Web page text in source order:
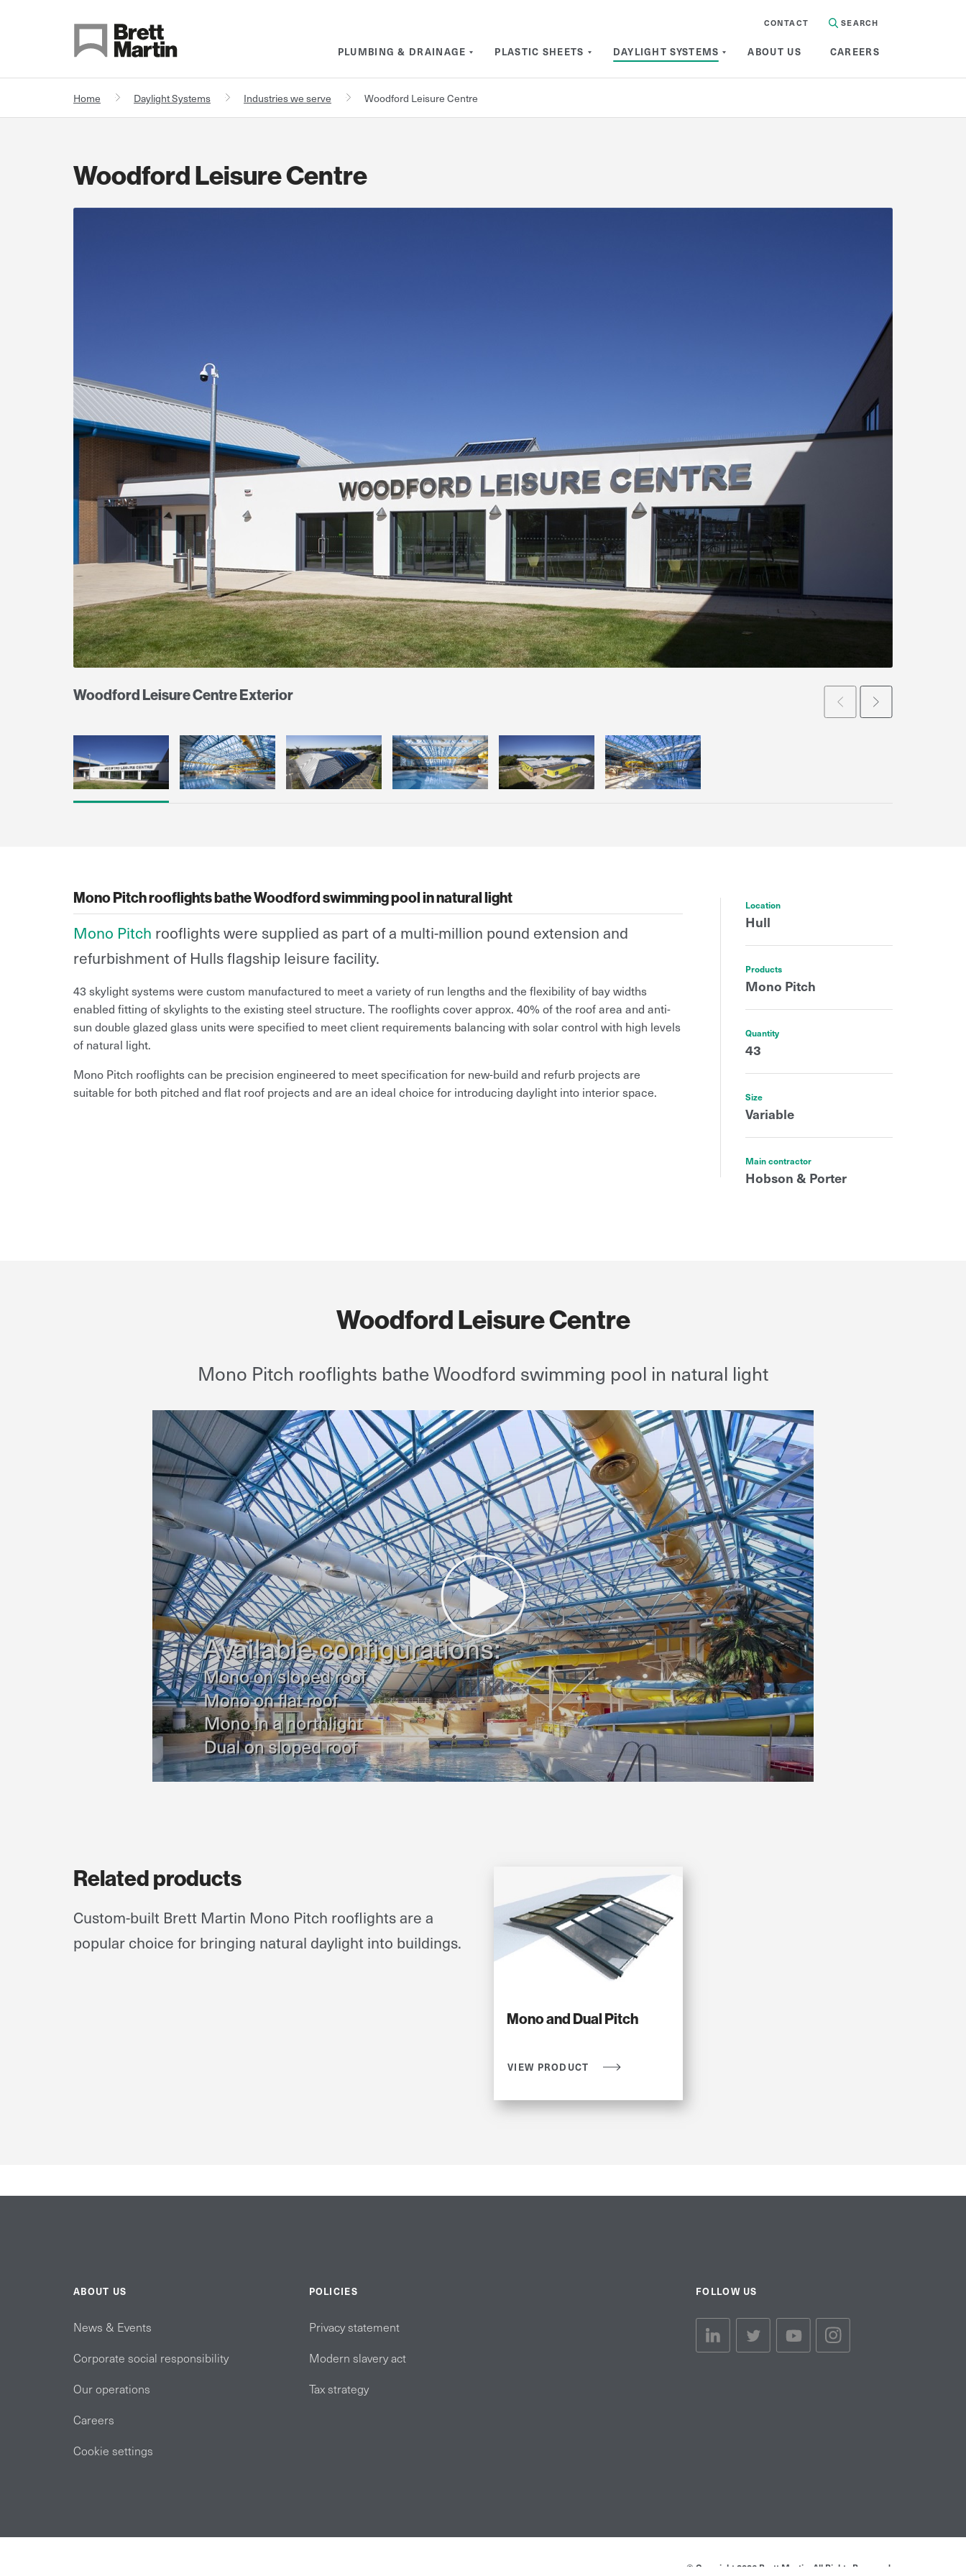
CONTACT SEARCH
PLUMBING & DRAINAGE PLASTIC SHEETS DAYLIGHT SYSTEMS ABOUT US CAREERS
Home Daylight Systems Industries we serve Woodford Leisure Centre
Woodford Leisure Centre
Woodford Leisure Centre Exterior Prev
Mono Pitch rooflights bathe Woodford swimming pool in natural light
Mono Pitch rooflights were supplied as part of a multi-million pound extension and
refurbishment of Hulls flagship leisure facility.
43 skylight systems were custom manufactured to meet a variety of run lengths and the flexibility of bay widths
enabled fitting of skylights to the existing steel structure. The rooflights cover approx. 40% of the roof area and anti-
sun double glazed glass units were specified to meet client requirements balancing with solar control with high levels
of natural light.
Mono Pitch rooflights can be precision engineered to meet specification for new-build and refurb projects are
suitable for both pitched and flat roof projects and are an ideal choice for introducing daylight into interior space.
Location
Hull
Products
Mono Pitch
Quantity
43
Size
Variable
Main contractor
Hobson & Porter
Woodford Leisure Centre
Mono Pitch rooflights bathe Woodford swimming pool in natural light
Related products
Custom-built Brett Martin Mono Pitch rooflights are a
popular choice for bringing natural daylight into buildings.
Mono and Dual Pitch
VIEW PRODUCT
ABOUT US
News & Events
Corporate social responsibility
Our operations
Careers
Cookie settings
POLICIES
Privacy statement
Modern slavery act
Tax strategy
FOLLOW US
linkedin linktwiiter linkYoutube linkInstagram link
© Copyright 2026 Brett Martin. All Rights Reserved.